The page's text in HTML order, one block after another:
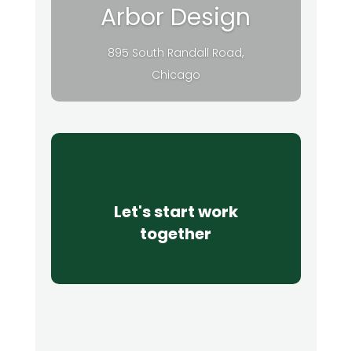
Arbor Design
895 South Randall Road,
Chicago
Let's start work
together